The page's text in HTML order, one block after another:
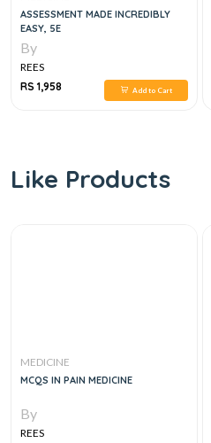
ASSESSMENT MADE INCREDIBLY
EASY, 5E
By
REES
RS 1,958
Add to Cart
Like Products
MEDICINE
MCQS IN PAIN MEDICINE
By
REES